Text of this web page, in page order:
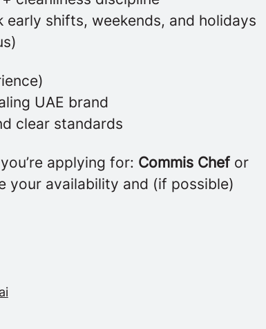
early shifts, weekends, and holidays
UAE brand
clear standards
applying for: Commis Chef or
your availability and (if possible)